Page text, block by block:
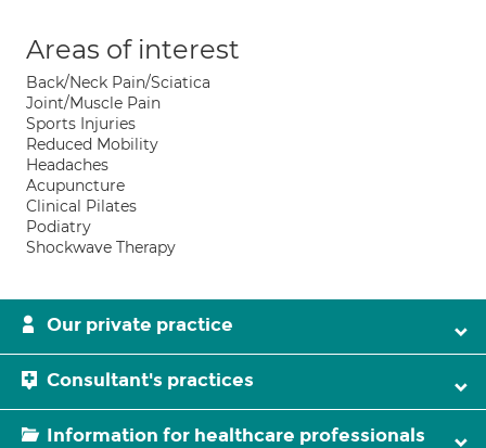
Areas of interest
Back/Neck Pain/Sciatica
Joint/Muscle Pain
Sports Injuries
Reduced Mobility
Headaches
Acupuncture
Clinical Pilates
Podiatry
Shockwave Therapy
Our private practice
Consultant's practices
Information for healthcare professionals